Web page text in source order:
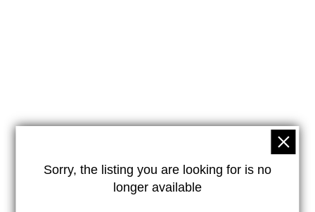
Sorry, the listing you are looking for is no
longer available